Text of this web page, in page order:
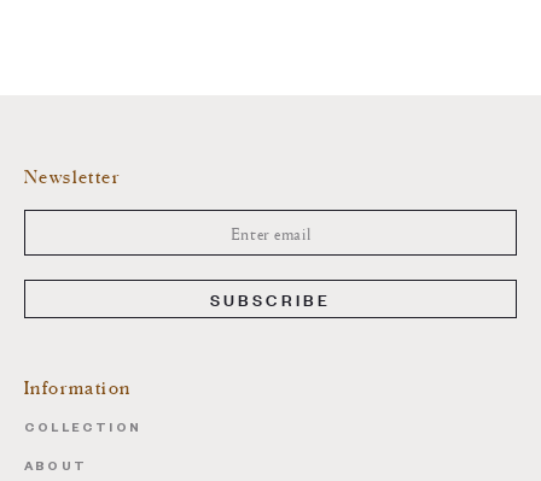
Newsletter
SUBSCRIBE
Information
COLLECTION
ABOUT